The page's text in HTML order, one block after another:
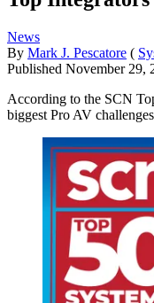
News
By Mark J. Pescatore (
Published November 29,
According to the SCN
biggest Pro AV